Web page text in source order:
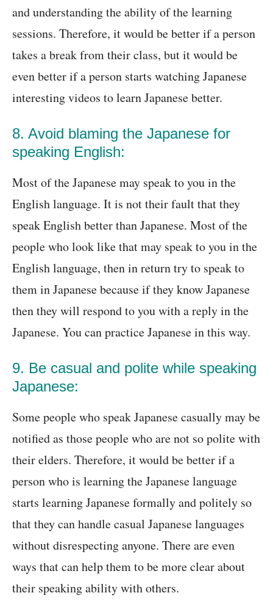
and understanding the ability of the learning
sessions. Therefore, it would be better if a person
takes a break from their class, but it would be
even better if a person starts watching Japanese
interesting videos to learn Japanese better.
8. Avoid blaming the Japanese for
speaking English:
Most of the Japanese may speak to you in the
English language. It is not their fault that they
speak English better than Japanese. Most of the
people who look like that may speak to you in the
English language, then in return try to speak to
them in Japanese because if they know Japanese
then they will respond to you with a reply in the
Japanese. You can practice Japanese in this way.
9. Be casual and polite while speaking
Japanese:
Some people who speak Japanese casually may be
notified as those people who are not so polite with
their elders. Therefore, it would be better if a
person who is learning the Japanese language
starts learning Japanese formally and politely so
that they can handle casual Japanese languages
without disrespecting anyone. There are even
ways that can help them to be more clear about
their speaking ability with others.